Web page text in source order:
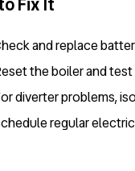
Fix It
and replace
the boiler and
diverter problems,
regular